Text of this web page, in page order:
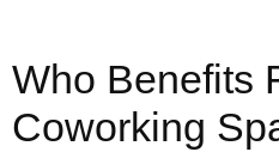
Who Benefits
Coworking